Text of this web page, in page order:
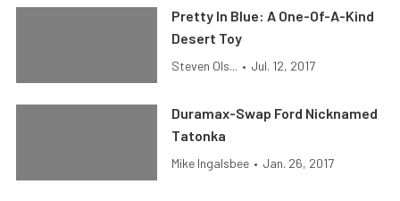
Pretty In Blue: A One-Of-A-Kind
Desert Toy
Steven Ols... • Jul. 12, 2017
Duramax-Swap Ford Nicknamed
Tatonka
Mike Ingalsbee • Jan. 26, 2017